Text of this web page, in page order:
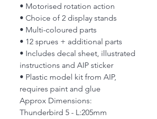
• Motorised rotation action
• Choice of 2 display stands
• Multi-coloured parts
• 12 sprues + additional parts
• Includes decal sheet, illustrated
instructions and AIP sticker
• Plastic model kit from AIP,
requires paint and glue
Approx Dimensions:
Thunderbird 5 - L:205mm